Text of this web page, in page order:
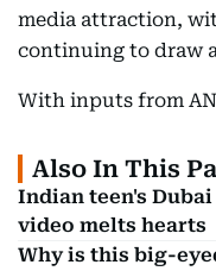
media attraction,
continuing to draw
With inputs from
Also In This
Indian teen's
video melts hearts
Why is this big-